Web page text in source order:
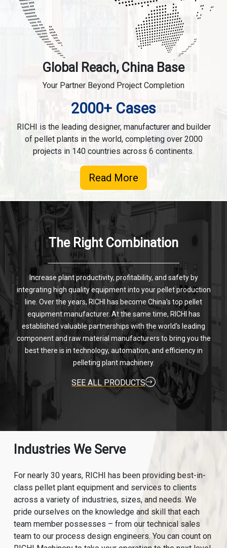
Global Reach, China Base
Your Partner Beyond Project Completion
2000+ Cases
RICHI is the leading designer, manufacturer and builder
of pellet plants in the world, completing over 2000
projects in 140 countries across 6 continents.
Read More
The Right Combination
Increase plant productivity, profitability, and safety by
integrating high quality equipment into your pellet production
line. Over the years, RICHI has become China's top pellet
equipment manufacturer. At the same time, RICHI has
established valuable partnerships with the world's leading
component and raw material manufacturers to bring you the
best there is in technology, automation, and efficiency in
pelleting plant machinery.
SEE ALL PRODUCTS
Industries We Serve
For nearly 30 years, RICHI has been providing best-in-
class pellet plant equipment and services to clients
across a variety of industries, sizes, and needs. We
pride ourselves on the knowledge and skill that each
team member possesses – from our technical sales
team to our process design engineers. You can count on